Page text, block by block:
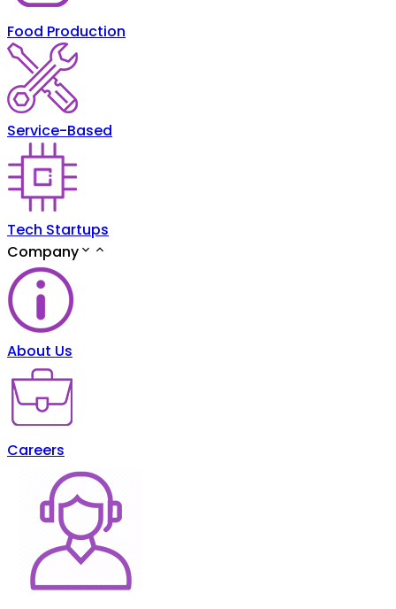
Food Production
Service-Based
Tech Startups
Company
About Us
Careers